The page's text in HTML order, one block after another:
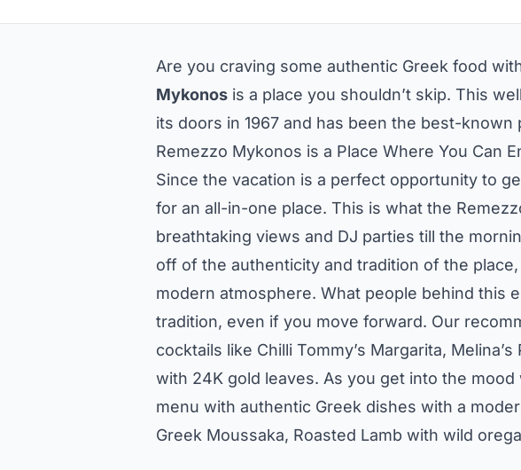
Are you craving some authentic Greek food
Mykonos is a place you shouldn’t skip. This
its doors in 1967 and has been the best-
Remezzo Mykonos is a Place Where You Can
Since the vacation is a perfect opportunity to
for an all-in-one place. This is what the
breathtaking views and DJ parties till the
off of the authenticity and tradition of the
modern atmosphere. What people behind this
tradition, even if you move forward. Our
cocktails like Chilli Tommy’s Margarita,
with 24K gold leaves. As you get into the
menu with authentic Greek dishes with a
Greek Moussaka, Roasted Lamb with wild